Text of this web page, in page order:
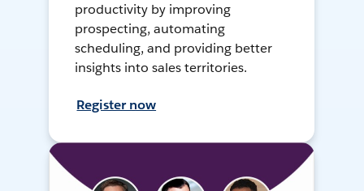
productivity by improving
prospecting, automating
scheduling, and providing better
insights into sales territories.
Register now